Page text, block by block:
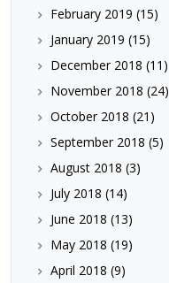
February 2019 (15)
January 2019 (15)
December 2018 (11)
November 2018 (24)
October 2018 (21)
September 2018 (5)
August 2018 (3)
July 2018 (14)
June 2018 (13)
May 2018 (19)
April 2018 (9)